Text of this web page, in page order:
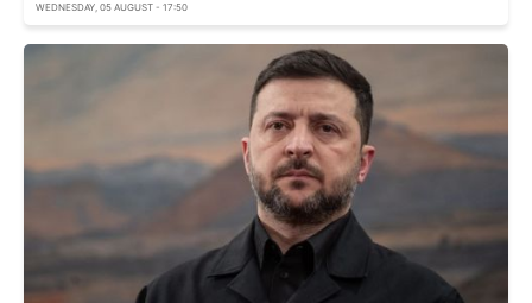
WEDNESDAY, 05 AUGUST - 17:50